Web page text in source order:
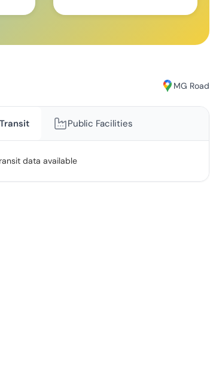
MG Road
Transit Public Facilities
data available